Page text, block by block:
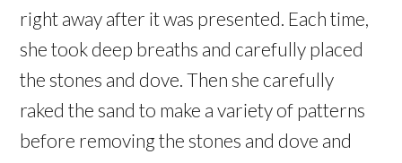
right away after it was presented. Each time,
she took deep breaths and carefully placed
the stones and dove. Then she carefully
raked the sand to make a variety of patterns
before removing the stones and dove and